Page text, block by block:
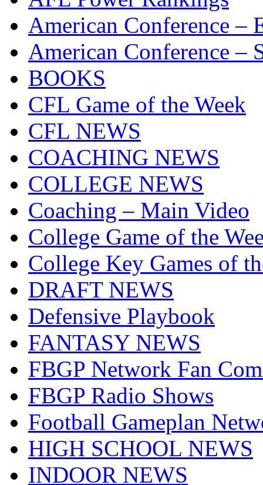
American Conference –
American Conference –
BOOKS
CFL Game of the Week
CFL NEWS
COACHING NEWS
COLLEGE NEWS
Coaching – Main Video
College Game of the
College Key Games of
DRAFT NEWS
Defensive Playbook
FANTASY NEWS
FBGP Network Fan
FBGP Radio Shows
Football Gameplan
HIGH SCHOOL NEWS
INDOOR NEWS